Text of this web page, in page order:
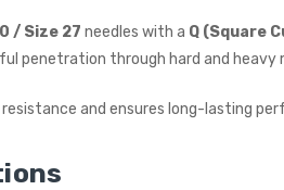
/ Size 27 needles with a Q (Square
penetration through hard and
and ensures long-lasting